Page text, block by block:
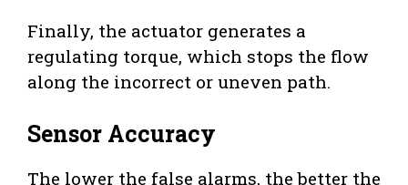
Finally, the actuator generates a
regulating torque, which stops the flow
along the incorrect or uneven path.
Sensor Accuracy
The lower the false alarms, the better the